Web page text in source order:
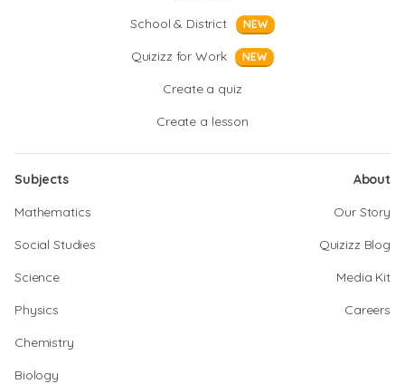
School & District
NEW
Quizizz for Work NEW
Create a quiz
Create a lesson
Subjects
Mathematics
Social Studies
Science
Physics
Chemistry
Biology
About
Our Story
Quizizz Blog
Media Kit
Careers